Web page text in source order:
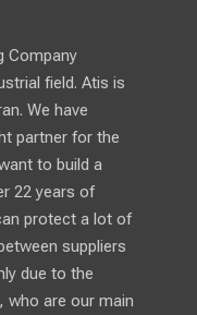
Company
field. Atis is
We have
partner for the
to build a
22 years of
protect a lot of
suppliers
due to the
who are our main